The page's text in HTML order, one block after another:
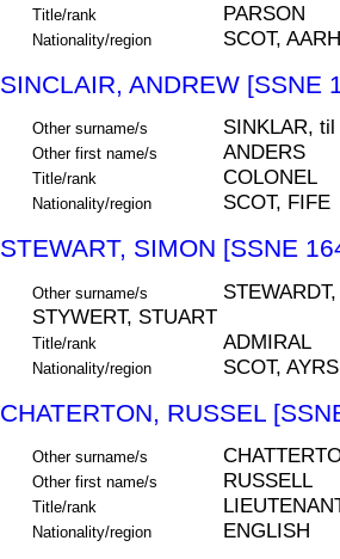
Title/rank PARSON
Nationality/region SCOT,
SINCLAIR, ANDREW [SSNE
Other surname/s SINKLAR,
Other first name/s ANDERS
Title/rank COLONEL
Nationality/region SCOT, FIFE
STEWART, SIMON [SSNE
Other surname/s
STYWERT, STUART
Title/rank ADMIRAL
Nationality/region SCOT,
CHATERTON, RUSSEL
Other surname/s
Other first name/s RUSSELL
Title/rank
Nationality/region ENGLISH